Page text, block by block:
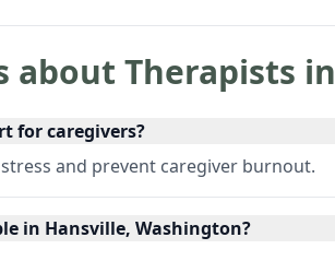
about Therapists in
for caregivers?
and prevent caregiver burnout.
in Hansville, Washington?